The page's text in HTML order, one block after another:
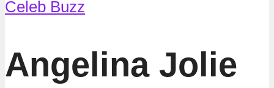
Celeb Buzz
Angelina Jolie